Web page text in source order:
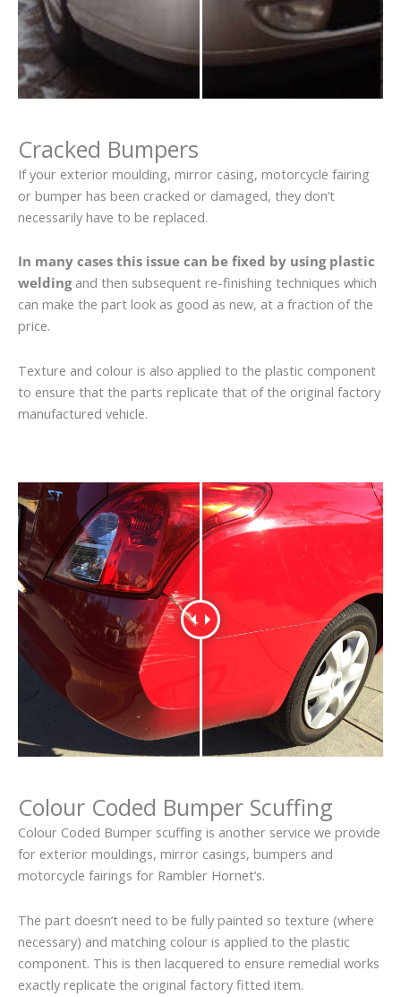
Cracked Bumpers
If your exterior moulding, mirror casing, motorcycle fairing
or bumper has been cracked or damaged, they don’t
necessarily have to be replaced.
In many cases this issue can be fixed by using plastic
weldingand then subsequent re-finishing techniques which
can make the part look as good as new, at a fraction of the
price.
Texture and colour is also applied to the plastic component
to ensure that the parts replicate that of the original factory
manufactured vehicle.
Colour Coded Bumper Scuffing
Colour Coded Bumper scuffing is another service we provide
for exterior mouldings, mirror casings, bumpers and
motorcycle fairings for Rambler Hornet’s.
The part doesn’t need to be fully painted so texture (where
necessary) and matching colour is applied to the plastic
component. This is then lacquered to ensure remedial works
exactly replicate the original factory fitted item.